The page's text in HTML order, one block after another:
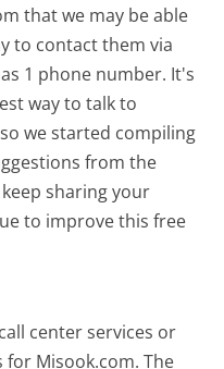
that we may be able
to contact them via
1 phone number. It's
way to talk to
we started compiling
from the
sharing your
to improve this free
center services or
Misook.com. The